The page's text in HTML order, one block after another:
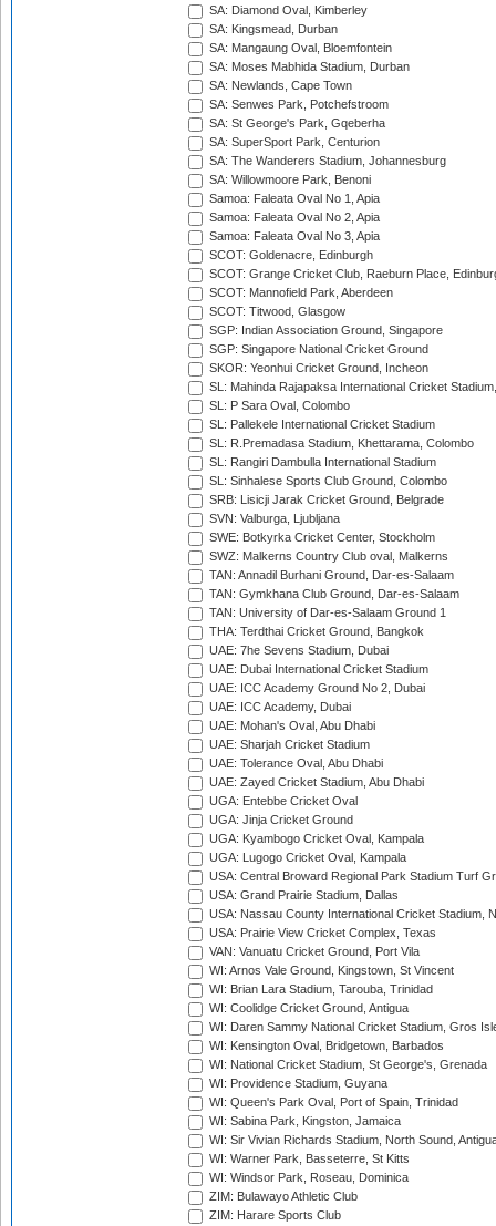
SA: Diamond Oval, Kimberley
SA: Kingsmead, Durban
SA: Mangaung Oval, Bloemfontein
SA: Moses Mabhida Stadium, Durban
SA: Newlands, Cape Town
SA: Senwes Park, Potchefstroom
SA: St George's Park, Gqeberha
SA: SuperSport Park, Centurion
SA: The Wanderers Stadium, Johannesburg
SA: Willowmoore Park, Benoni
Samoa: Faleata Oval No 1, Apia
Samoa: Faleata Oval No 2, Apia
Samoa: Faleata Oval No 3, Apia
SCOT: Goldenacre, Edinburgh
SCOT: Grange Cricket Club, Raeburn Place,
SCOT: Mannofield Park, Aberdeen
SCOT: Titwood, Glasgow
SGP: Indian Association Ground, Singapore
SGP: Singapore National Cricket Ground
SKOR: Yeonhui Cricket Ground, Incheon
SL: Mahinda Rajapaksa International Cricket
SL: P Sara Oval, Colombo
SL: Pallekele International Cricket Stadium
SL: R.Premadasa Stadium, Khettarama, Colombo
SL: Rangiri Dambulla International Stadium
SL: Sinhalese Sports Club Ground, Colombo
SRB: Lisicji Jarak Cricket Ground, Belgrade
SVN: Valburga, Ljubljana
SWE: Botkyrka Cricket Center, Stockholm
SWZ: Malkerns Country Club oval, Malkerns
TAN: Annadil Burhani Ground, Dar-es-Salaam
TAN: Gymkhana Club Ground, Dar-es-Salaam
TAN: University of Dar-es-Salaam Ground 1
THA: Terdthai Cricket Ground, Bangkok
UAE: 7he Sevens Stadium, Dubai
UAE: Dubai International Cricket Stadium
UAE: ICC Academy Ground No 2, Dubai
UAE: ICC Academy, Dubai
UAE: Mohan's Oval, Abu Dhabi
UAE: Sharjah Cricket Stadium
UAE: Tolerance Oval, Abu Dhabi
UAE: Zayed Cricket Stadium, Abu Dhabi
UGA: Entebbe Cricket Oval
UGA: Jinja Cricket Ground
UGA: Kyambogo Cricket Oval, Kampala
UGA: Lugogo Cricket Oval, Kampala
USA: Central Broward Regional Park Stadium Turf
USA: Grand Prairie Stadium, Dallas
USA: Nassau County International Cricket Stadium,
USA: Prairie View Cricket Complex, Texas
VAN: Vanuatu Cricket Ground, Port Vila
WI: Arnos Vale Ground, Kingstown, St Vincent
WI: Brian Lara Stadium, Tarouba, Trinidad
WI: Coolidge Cricket Ground, Antigua
WI: Daren Sammy National Cricket Stadium, Gros
WI: Kensington Oval, Bridgetown, Barbados
WI: National Cricket Stadium, St George's, Grenada
WI: Providence Stadium, Guyana
WI: Queen's Park Oval, Port of Spain, Trinidad
WI: Sabina Park, Kingston, Jamaica
WI: Sir Vivian Richards Stadium, North Sound,
WI: Warner Park, Basseterre, St Kitts
WI: Windsor Park, Roseau, Dominica
ZIM: Bulawayo Athletic Club
ZIM: Harare Sports Club